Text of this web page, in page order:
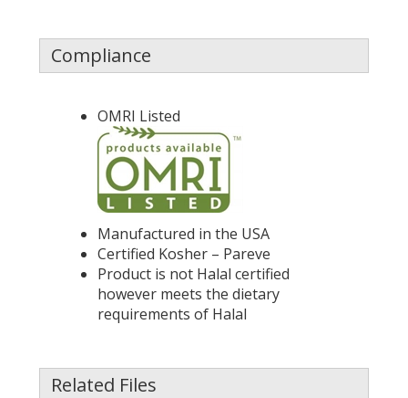
Compliance
OMRI Listed
Manufactured in the USA
Certified Kosher – Pareve
Product is not Halal certified
however meets the dietary
requirements of Halal
Related Files